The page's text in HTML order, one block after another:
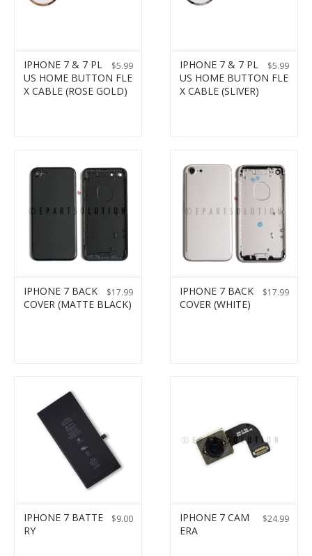
$5.99
IPHONE 7 & 7 PL
US HOME BUTTON FLE
X CABLE (ROSE GOLD)
$5.99
IPHONE 7 & 7 PL
US HOME BUTTON FLE
X CABLE (SLIVER)
$17.99
IPHONE 7 BACK
COVER (MATTE BLACK)
$17.99
IPHONE 7 BACK
COVER (WHITE)
$9.00
IPHONE 7 BATTE
RY
$24.99
IPHONE 7 CAM
ERA